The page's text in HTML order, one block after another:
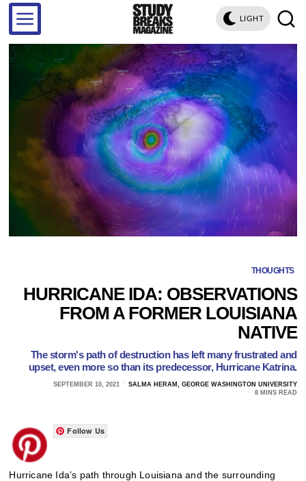
LIGHT
THOUGHTS
HURRICANE IDA: OBSERVATIONS
FROM A FORMER LOUISIANA
NATIVE
The storm's path of destruction has left many frustrated and
upset, even more so than its predecessor, Hurricane Katrina.
SEPTEMBER 10, 2021
SALMA HERAM, GEORGE WASHINGTON UNIVERSITY
8 MINS READ
Follow Us
Hurricane Ida’s path through Louisiana and the surrounding